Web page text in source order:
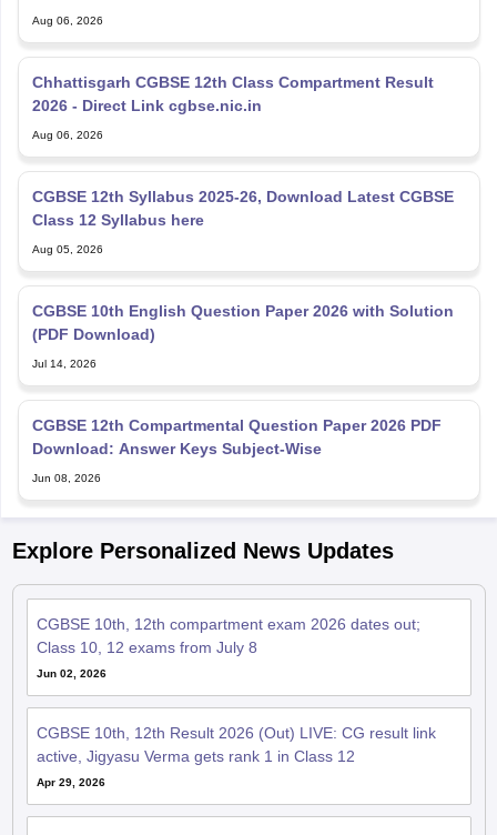
Chhattisgarh CGBSE 12th Class Compartment Result
2026 - Direct Link cgbse.nic.in
Aug 06, 2026
CGBSE 12th Syllabus 2025-26, Download Latest CGBSE
Class 12 Syllabus here
Aug 05, 2026
CGBSE 10th English Question Paper 2026 with Solution
(PDF Download)
Jul 14, 2026
CGBSE 12th Compartmental Question Paper 2026 PDF
Download: Answer Keys Subject-Wise
Jun 08, 2026
Explore Personalized News Updates
CGBSE 10th, 12th compartment exam 2026 dates out;
Class 10, 12 exams from July 8
Jun 02, 2026
CGBSE 10th, 12th Result 2026 (Out) LIVE: CG result link
active, Jigyasu Verma gets rank 1 in Class 12
Apr 29, 2026
Chhattisgarh Board Class 10, 12 results 2026 out at